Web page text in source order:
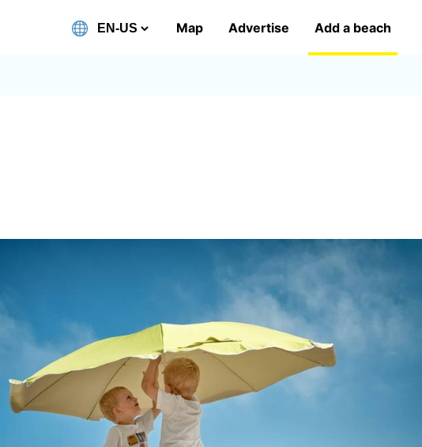
Map Advertise Add a beach